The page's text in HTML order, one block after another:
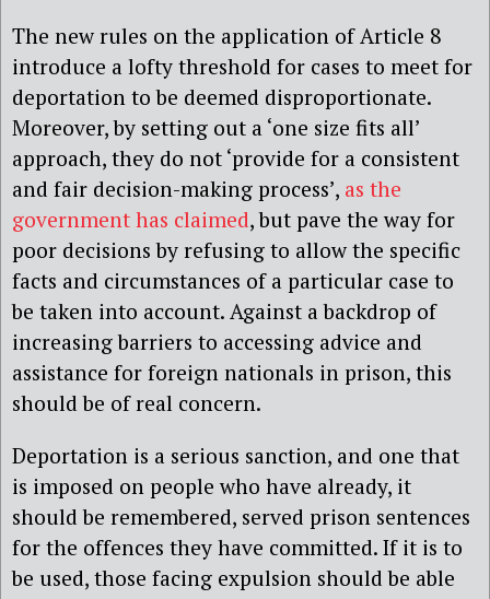
The new rules on the application of Article 8
introduce a lofty threshold for cases to meet for
deportation to be deemed disproportionate.
Moreover, by setting out a ‘one size fits all’
approach, they do not ‘provide for a consistent
and fair decision-making process’, as the
government has claimed, but pave the way for
poor decisions by refusing to allow the specific
facts and circumstances of a particular case to
be taken into account. Against a backdrop of
increasing barriers to accessing advice and
assistance for foreign nationals in prison, this
should be of real concern.
Deportation is a serious sanction, and one that
is imposed on people who have already, it
should be remembered, served prison sentences
for the offences they have committed. If it is to
be used, those facing expulsion should be able